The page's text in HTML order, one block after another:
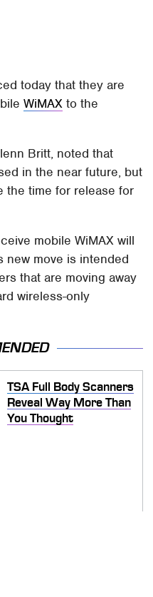
today that they are
WiMAX to the
Britt, noted that
in the near future, but
the time for release for
mobile WiMAX will
new move is intended
that are moving away
wireless-only
TSA Full Body Scanners
Reveal Way More Than
You Thought